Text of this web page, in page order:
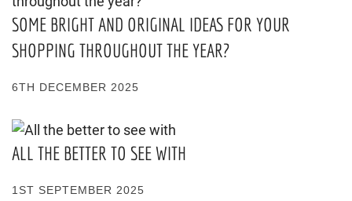
SOME BRIGHT AND ORIGINAL IDEAS FOR YOUR
SHOPPING THROUGHOUT THE YEAR?
6TH DECEMBER 2025
ALL THE BETTER TO SEE WITH
1ST SEPTEMBER 2025